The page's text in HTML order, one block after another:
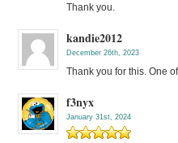
Thank you.
kandie2012
December 26th, 2023
Thank you for this. One
f3nyx
January 31st, 2024